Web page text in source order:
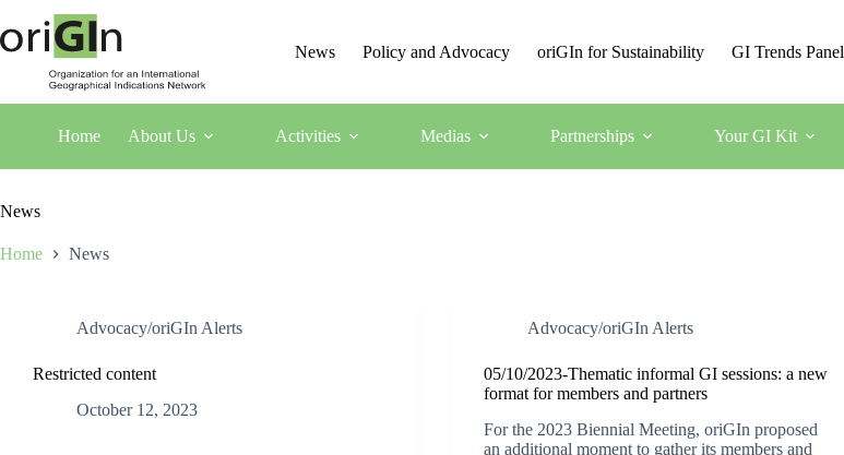
News Policy and Advocacy oriGIn for Sustainability GI Trends Panel
Home About Us Activities Medias Partnerships Your GI Kit
News
Home News
Advocacy/oriGIn Alerts
Restricted content
October 12, 2023
Advocacy/oriGIn Alerts
05/10/2023-Thematic informal GI sessions: a new
format for members and partners
For the 2023 Biennial Meeting, oriGIn proposed
an additional moment to gather its members and